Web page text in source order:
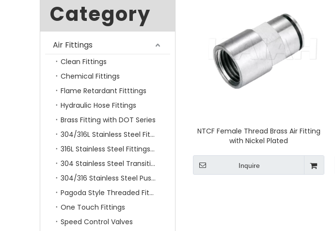
Category
Air Fittings
Clean Fittings
Chemical Fittings
Flame Retardant Fitttings
Hydraulic Hose Fittings
Brass Fitting with DOT Series
304/316L Stainless Steel Fittings
316L Stainless Steel Fittings With Double Ferrule
304 Stainless Steel Transition Fittings
304/316 Stainless Steel Push On Fittings
Pagoda Style Threaded Fittings
One Touch Fittings
Speed Control Valves
NTCF Female Thread Brass Air Fitting
with Nickel Plated
Inquire